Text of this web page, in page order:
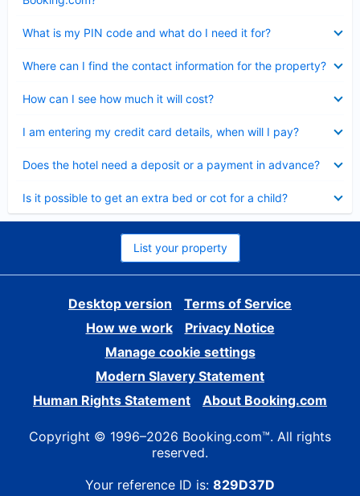
What is my PIN code and what do I need it for?
Where can I find the contact information for the property?
How can I see how much it will cost?
I am entering my credit card details, when will I pay?
Does the hotel need a deposit or a payment in advance?
Is it possible to get an extra bed or cot for a child?
List your property
Desktop version
Terms of Service
How we work
Privacy Notice
Manage cookie settings
Modern Slavery Statement
Human Rights Statement
About Booking.com
Copyright © 1996–2026 Booking.com™. All rights
reserved.
Your reference ID is: 829D37D